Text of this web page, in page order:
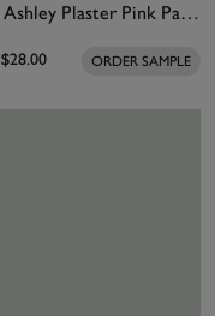
Laura Ashley Plaster Pink Paint
$28.00 ORDER SAMPLE